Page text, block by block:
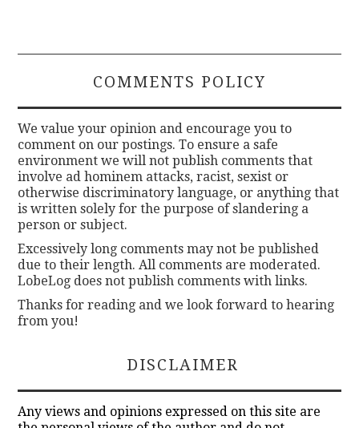
COMMENTS POLICY
We value your opinion and encourage you to
comment on our postings. To ensure a safe
environment we will not publish comments that
involve ad hominem attacks, racist, sexist or
otherwise discriminatory language, or anything that
is written solely for the purpose of slandering a
person or subject.
Excessively long comments may not be published
due to their length. All comments are moderated.
LobeLog does not publish comments with links.
Thanks for reading and we look forward to hearing
from you!
DISCLAIMER
Any views and opinions expressed on this site are